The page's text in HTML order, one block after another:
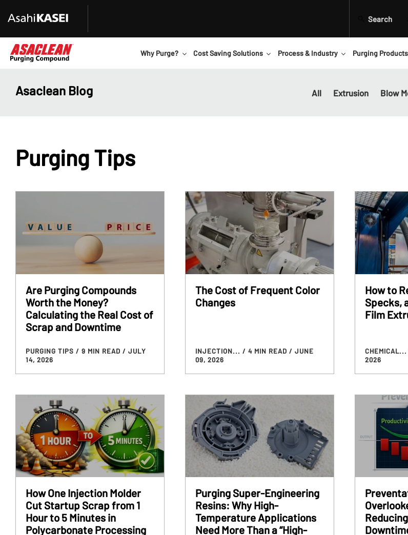
Search
Why Purge? Cost Saving Solutions Process & Industry Purging Products
Asaclean Blog All Extrusion Blow
Purging Tips
Are Purging Compounds
Worth the Money?
Calculating the Real Cost of
Scrap and Downtime
PURGING TIPS / 9 MIN READ / JULY
14, 2026
The Cost of Frequent Color
Changes
INJECTION... / 4 MIN READ / JUNE
09, 2026
How to
Specks,
Film
CHEMICAL...
2026
How One Injection Molder
Cut Startup Scrap from 1
Hour to 5 Minutes in
Polycarbonate Processing
Purging Super-Engineering
Resins: Why High-
Temperature Applications
Need More Than a “High-